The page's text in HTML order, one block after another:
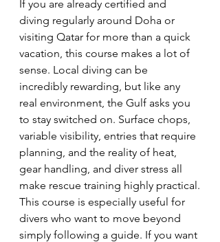
If you are already certified and
diving regularly around Doha or
visiting Qatar for more than a quick
vacation, this course makes a lot of
sense. Local diving can be
incredibly rewarding, but like any
real environment, the Gulf asks you
to stay switched on. Surface chops,
variable visibility, entries that require
planning, and the reality of heat,
gear handling, and diver stress all
make rescue training highly practical.
This course is especially useful for
divers who want to move beyond
simply following a guide. If you want